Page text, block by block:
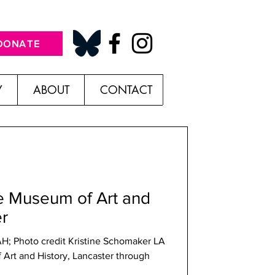
ABOUT CONTACT
Museum of Art and
Photo credit Kristine Schomaker LA
and History, Lancaster through